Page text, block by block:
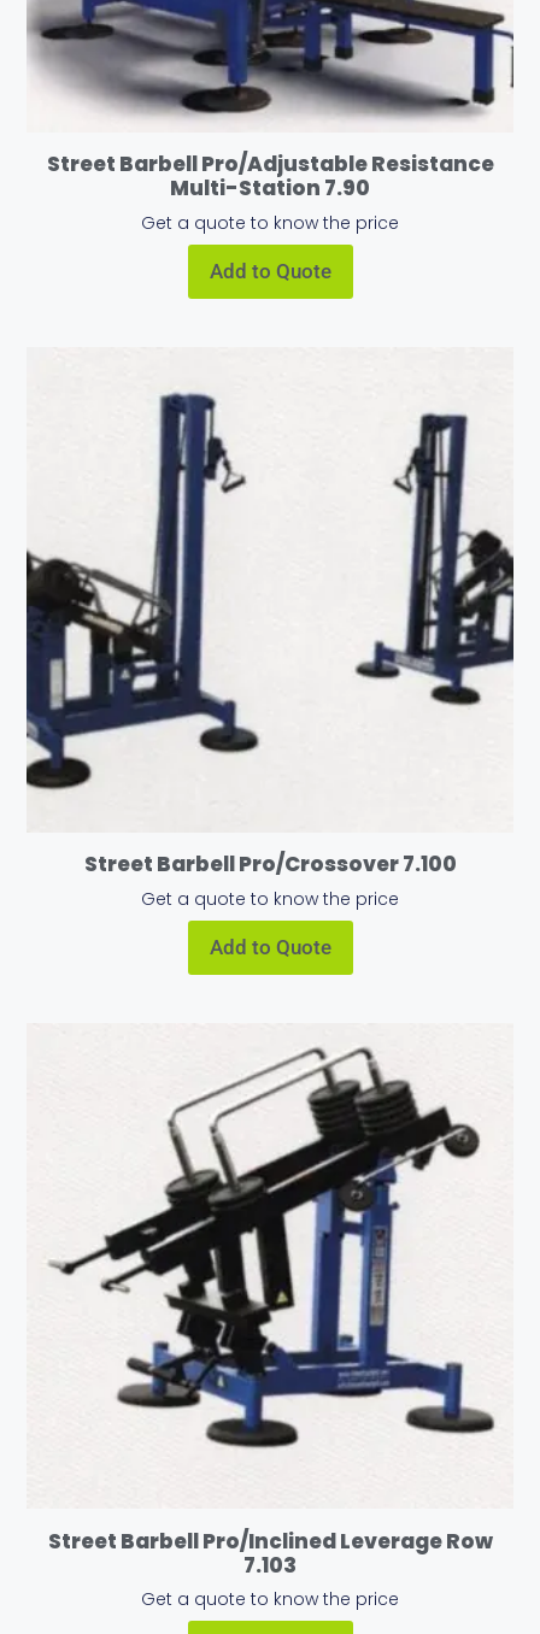
Street Barbell Pro/Adjustable Resistance
Multi-Station 7.90
Get a quote to know the price
Add to Quote
Street Barbell Pro/Crossover 7.100
Get a quote to know the price
Add to Quote
Street Barbell Pro/Inclined Leverage Row
7.103
Get a quote to know the price